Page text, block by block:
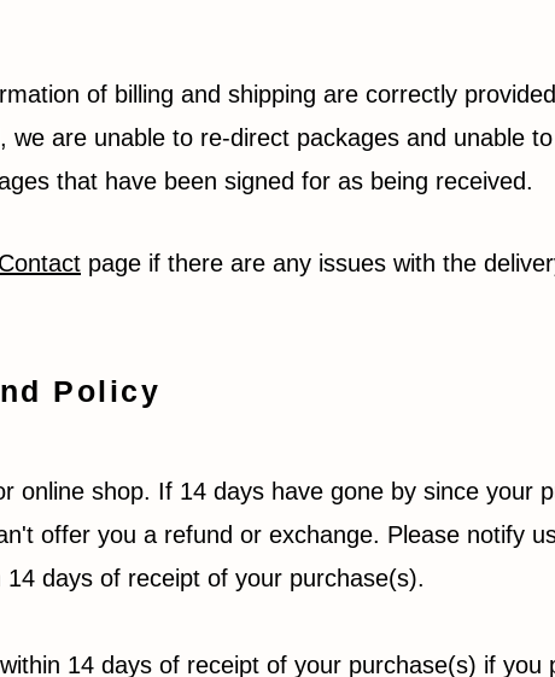
of billing and shipping are correctly
we are unable to re-direct packages and unable
that have been signed for as being received.
Contact page if there are any issues with the
Policy
online shop. If 14 days have gone by since your
offer you a refund or exchange. Please notify
days of receipt of your purchase(s).
within 14 days of receipt of your purchase(s) if you